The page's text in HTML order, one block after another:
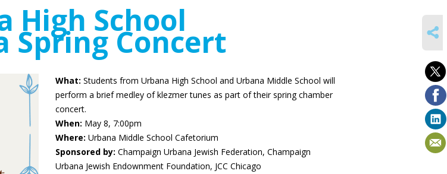
High School
Spring Concert
What: Students from Urbana High School and Urbana Middle School will
perform a brief medley of klezmer tunes as part of their spring chamber
concert.
When: May 8, 7:00pm
Where: Urbana Middle School Cafetorium
Sponsored by: Champaign Urbana Jewish Federation, Champaign
Urbana Jewish Endownment Foundation, JCC Chicago